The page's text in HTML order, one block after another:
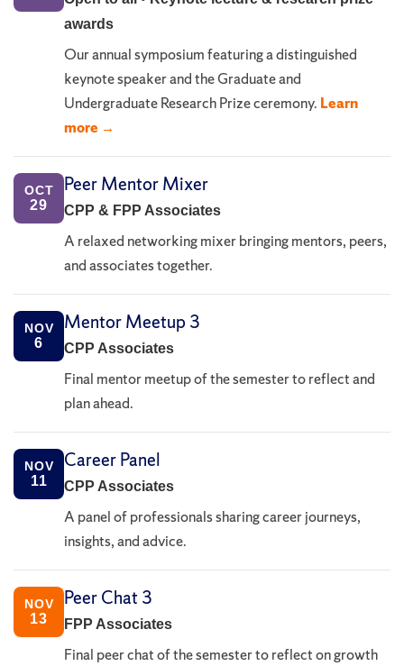
awards
Our annual symposium featuring a distinguished
keynote speaker and the Graduate and
Undergraduate Research Prize ceremony. Learn
more →
OCT
29
Peer Mentor Mixer
CPP & FPP Associates
A relaxed networking mixer bringing mentors, peers,
and associates together.
NOV
6
Mentor Meetup 3
CPP Associates
Final mentor meetup of the semester to reflect and
plan ahead.
NOV
11
Career Panel
CPP Associates
A panel of professionals sharing career journeys,
insights, and advice.
NOV
13
Peer Chat 3
FPP Associates
Final peer chat of the semester to reflect on growth